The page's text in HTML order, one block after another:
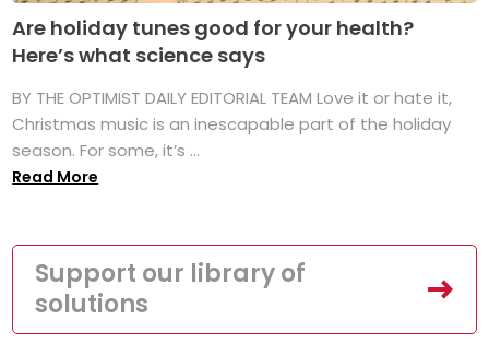
Are holiday tunes good for your health?
Here’s what science says
BY THE OPTIMIST DAILY EDITORIAL TEAM Love it or hate it,
Christmas music is an inescapable part of the holiday
season. For some, it’s ...
Read More
Support our library of
solutions